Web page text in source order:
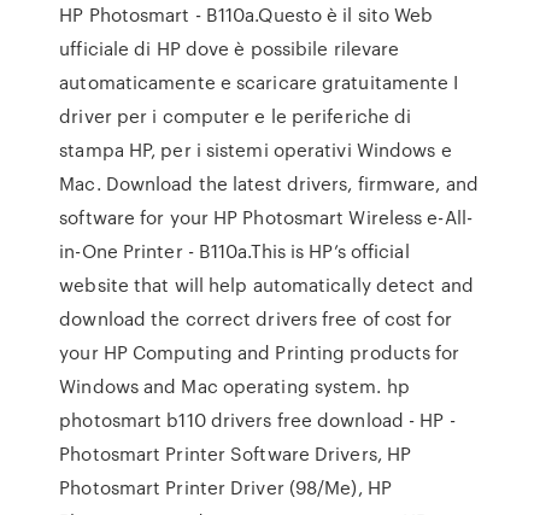
HP Photosmart - B110a.Questo è il sito Web
ufficiale di HP dove è possibile rilevare
automaticamente e scaricare gratuitamente I
driver per i computer e le periferiche di
stampa HP, per i sistemi operativi Windows e
Mac. Download the latest drivers, firmware, and
software for your HP Photosmart Wireless e-All-
in-One Printer - B110a.This is HP’s official
website that will help automatically detect and
download the correct drivers free of cost for
your HP Computing and Printing products for
Windows and Mac operating system. hp
photosmart b110 drivers free download - HP -
Photosmart Printer Software Drivers, HP
Photosmart Printer Driver (98/Me), HP